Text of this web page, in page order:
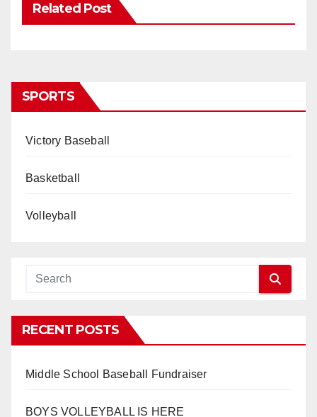
Related Post
SPORTS
Victory Baseball
Basketball
Volleyball
RECENT POSTS
Middle School Baseball Fundraiser
BOYS VOLLEYBALL IS HERE